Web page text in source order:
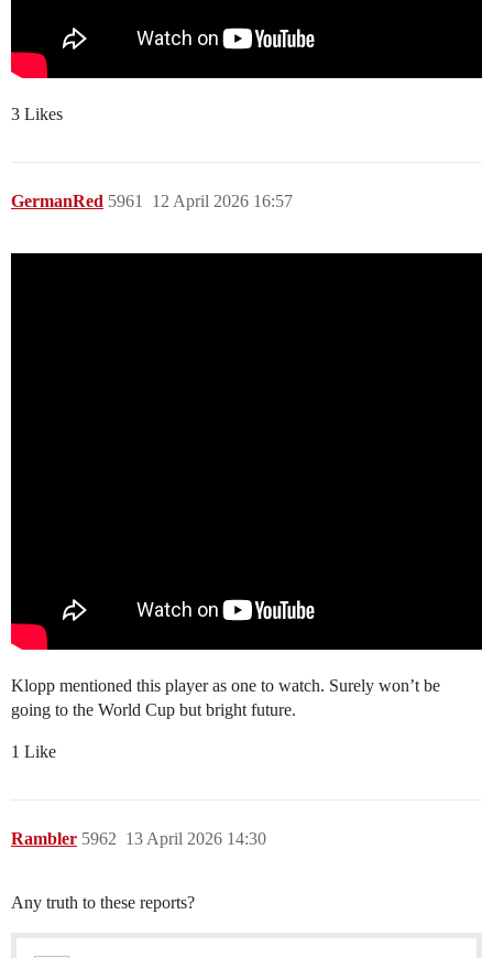
3 Likes
GermanRed 12 April 2026 16:57
5961
Klopp mentioned this player as one to watch. Surely won’t be
going to the World Cup but bright future.
1 Like
Rambler 13 April 2026 14:30
5962
Any truth to these reports?